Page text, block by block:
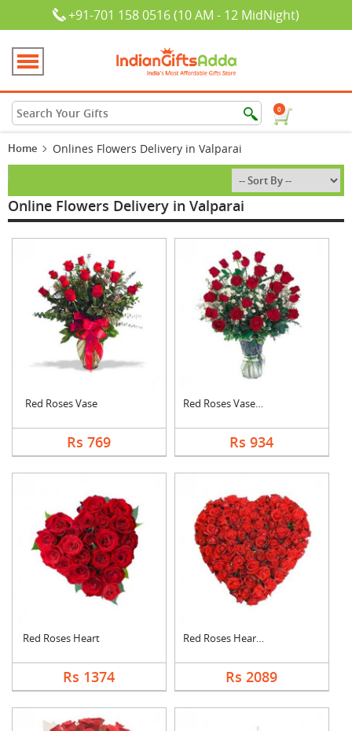
+91-701 158 0516 (10 AM - 12 MidNight)
0
Home Onlines Flowers Delivery in Valparai
Online Flowers Delivery in Valparai
Red Roses Vase
Rs 769
Red Roses Vase Arran....
Rs 934
Red Roses Heart
Rs 1374
Red Roses Heart Arra....
Rs 2089